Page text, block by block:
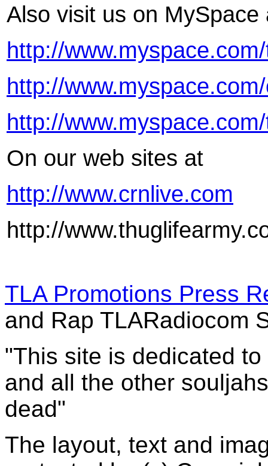
Also visit us on MySpace
http://
http://
http://
On our web sites at
http://www.crnlive.com
http://
TLA Promotions Press
and Rap TLARadiocom
"This site is dedicated
and all the other
dead"
The layout, text and